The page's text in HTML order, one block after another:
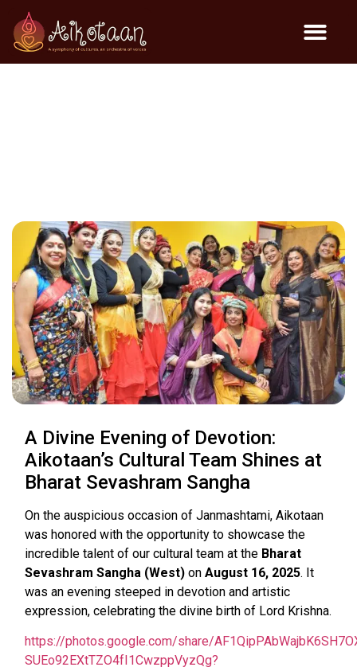
A Divine Evening of Devotion:
Aikotaan’s Cultural Team Shines at
Bharat Sevashram Sangha
On the auspicious occasion of Janmashtami, Aikotaan
was honored with the opportunity to showcase the
incredible talent of our cultural team at the Bharat
Sevashram Sangha (West) on August 16, 2025. It
was an evening steeped in devotion and artistic
expression, celebrating the divine birth of Lord Krishna.
https://photos.google.com/share/
SUEo92EXtTZO4fI1CwzppVyzQg?